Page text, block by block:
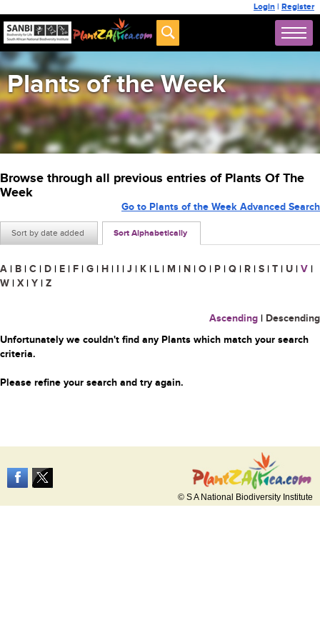
Login | Register
Plants of the Week
Browse through all previous entries of Plants Of The
Week
Sort by date added Sort Alphabetically
Go to Plants of the Week Advanced Search
A | B | C | D | E | F | G | H | I | J | K | L | M | N | O | P | Q | R | S | T | U | V |
W | X | Y | Z
Ascending | Descending
Unfortunately we couldn't find any Plants which match your search
criteria.
Please refine your search and try again.
© S A National Biodiversity Institute